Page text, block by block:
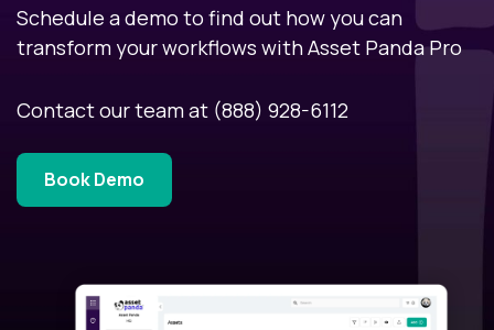
Schedule a demo to find out how you can
transform your workflows with Asset Panda Pro
Contact our team at (888) 928-6112
Book Demo